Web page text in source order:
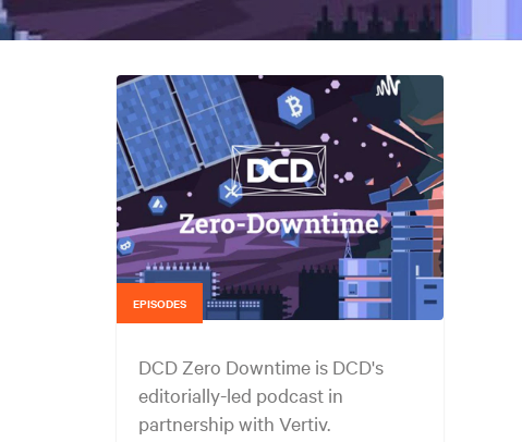
EPISODES
DCD Zero Downtime is DCD's
editorially-led podcast in
partnership with Vertiv.